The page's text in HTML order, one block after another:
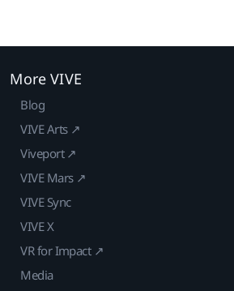
More VIVE
Blog
VIVE Arts ↗
Viveport ↗
VIVE Mars ↗
VIVE Sync
VIVE X
VR for Impact ↗
Media